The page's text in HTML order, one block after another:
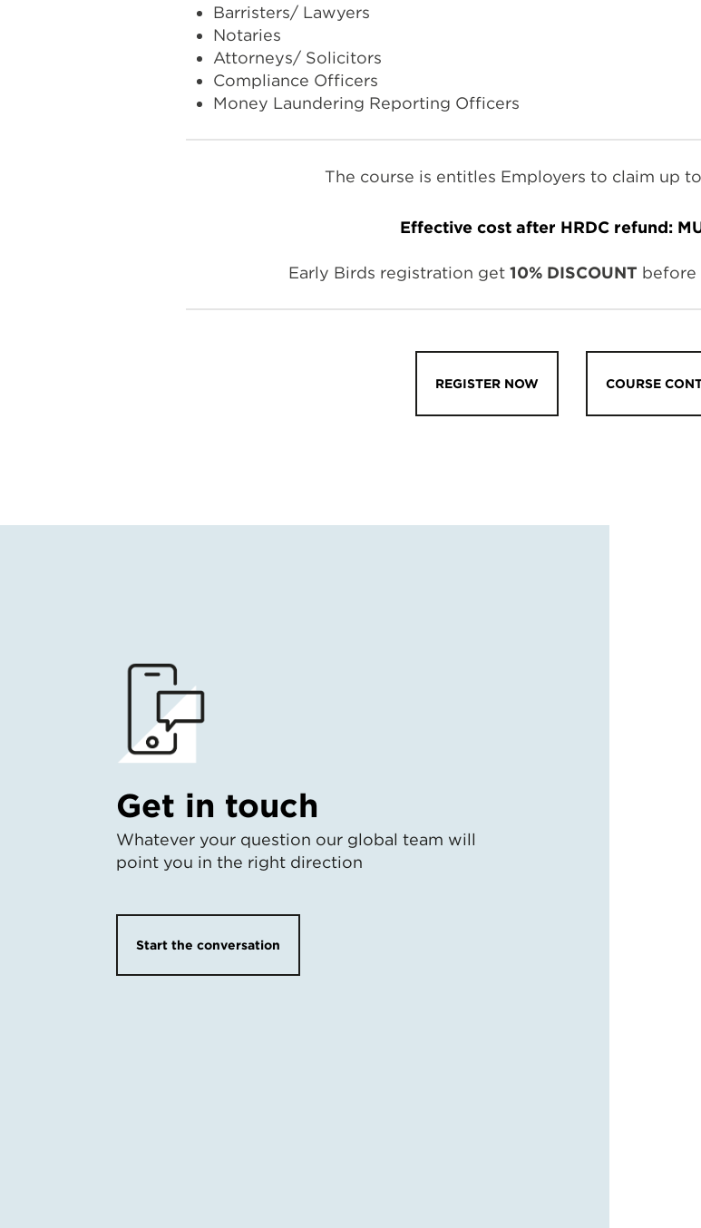
Barristers/ Lawyers
Notaries
Attorneys/ Solicitors
Compliance Officers
Money Laundering Reporting Officers
The course is entitles Employers to claim up
Effective cost after HRDC refund:
Early Birds registration get 10% DISCOUNT before
REGISTER NOW COURSE
Get in touch
Whatever your question our global team will
point you in the right direction
Start the conversation